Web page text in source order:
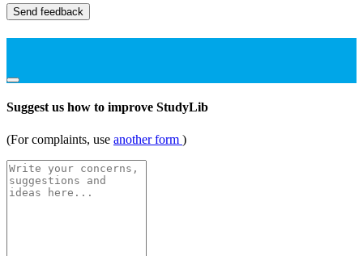
Send feedback
Suggest us how to improve StudyLib
(For complaints, use another form )